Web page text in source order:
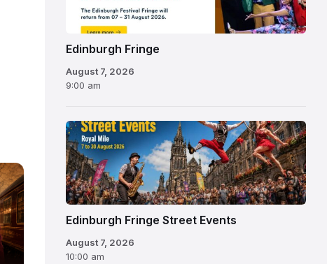
2026
Edinburgh Fringe
August 7, 2026
9:00 am
Edinburgh Fringe Street Events
August 7, 2026
10:00 am